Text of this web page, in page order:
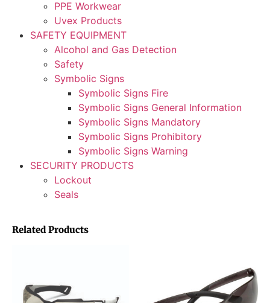
PPE Workwear
Uvex Products
SAFETY EQUIPMENT
Alcohol and Gas Detection
Safety
Symbolic Signs
Symbolic Signs Fire
Symbolic Signs General Information
Symbolic Signs Mandatory
Symbolic Signs Prohibitory
Symbolic Signs Warning
SECURITY PRODUCTS
Lockout
Seals
Related Products